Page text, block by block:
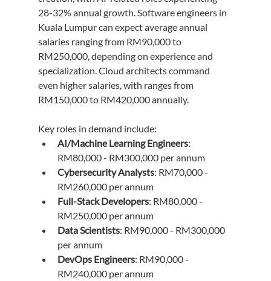
28-32% annual growth. Software engineers in
Kuala Lumpur can expect average annual
salaries ranging from RM90,000 to
RM250,000, depending on experience and
specialization. Cloud architects command
even higher salaries, with ranges from
RM150,000 to RM420,000 annually.
Key roles in demand include:
AI/Machine Learning Engineers:
RM80,000 - RM300,000 per annum
Cybersecurity Analysts: RM70,000 -
RM260,000 per annum
Full-Stack Developers: RM80,000 -
RM250,000 per annum
Data Scientists: RM90,000 - RM300,000
per annum
DevOps Engineers: RM90,000 -
RM240,000 per annum